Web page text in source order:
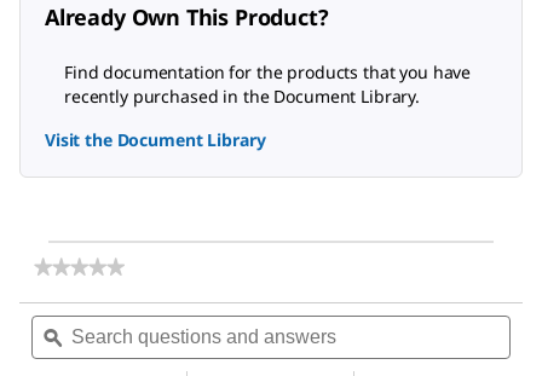
Already Own This Product?
Find documentation for the products that you have
recently purchased in the Document Library.
Visit the Document Library
★★★★★
★★★★★
rating
for
Search
questions
and
ϙ